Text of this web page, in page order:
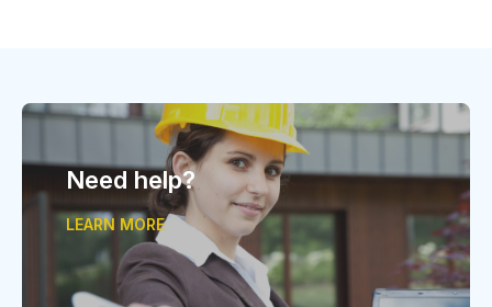
Need help?
LEARN MORE